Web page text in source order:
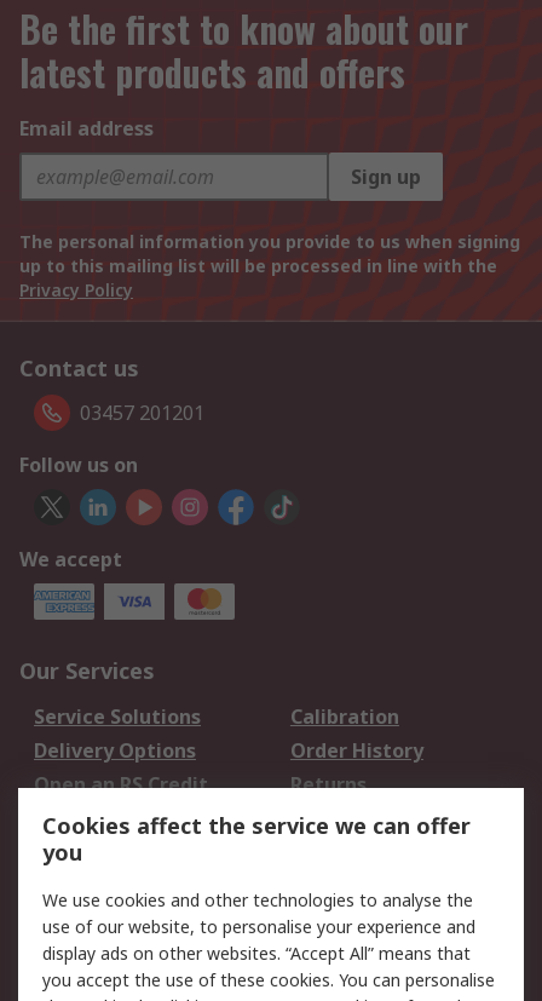
Be the first to know about our
latest products and offers
Email address
Sign up
The personal information you provide to us when signing
up to this mailing list will be processed in line with the
Privacy Policy
Contact us
03457 201201
Follow us on
We accept
Our Services
Service Solutions
Calibration
Delivery Options
Order History
Open an RS Credit
Account
Returns
Scheduled Orders
Legal
Cookie Policy
Email Security
Privacy Policy -
Website Terms
Cookies affect the service we can offer
you
We use cookies and other technologies to analyse the
use of our website, to personalise your experience and
display ads on other websites. “Accept All” means that
you accept the use of these cookies. You can personalise